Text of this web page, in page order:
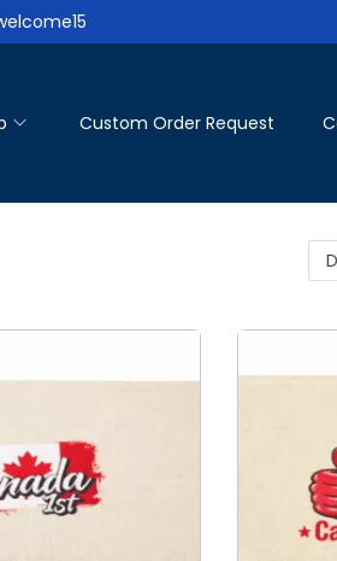
Custom Order Request